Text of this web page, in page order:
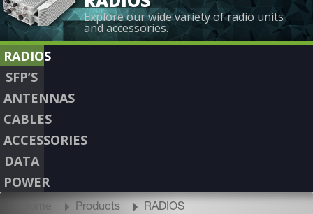
Explore our wide variety of radio units
and accessories.
RADIOS
SFP’S
ANTENNAS
CABLES
ACCESSORIES
DATA
POWER
Home Products RADIOS